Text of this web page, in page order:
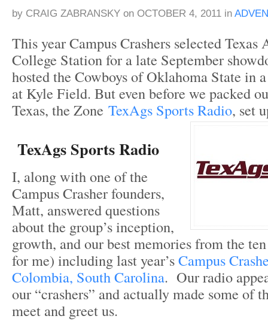
by CRAIG ZABRANSKY on OCTOBER 4, 2011 in
This year Campus Crashers selected
College Station for a late September
hosted the Cowboys of Oklahoma State in
at Kyle Field. But even before we packed
Texas, the Zone TexAgs Sports Radio, set
TexAgs Sports Radio
I, along with one of the
Campus Crasher founders,
Matt, answered questions
about the group’s inception,
growth, and our best memories from the
for me) including last year’sCampus
Colombia, South Carolina. Our radio
our “crashers” and actually made some of
meet and greet us.